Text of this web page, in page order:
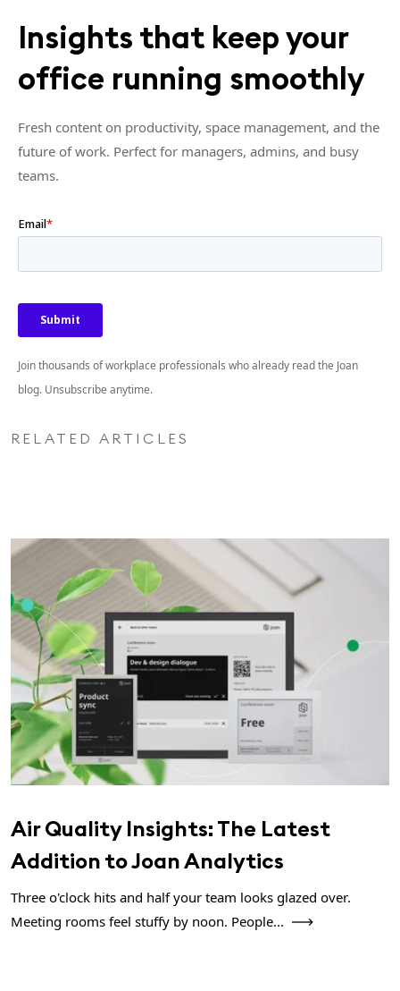
Insights that keep your
office running smoothly
Fresh content on productivity, space management, and the
future of work. Perfect for managers, admins, and busy
teams.
Join thousands of workplace professionals who already read the Joan
blog. Unsubscribe anytime.
RELATED ARTICLES
Air Quality Insights: The Latest
Addition to Joan Analytics
Three o'clock hits and half your team looks glazed over.
Meeting rooms feel stuffy by noon. People...